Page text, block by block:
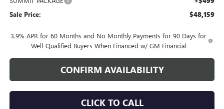
Sale Price: $48,159
3.9% APR for 60 Months and No Monthly Payments for 90 Days for
Well-Qualified Buyers When Financed w/ GM Financial
CONFIRM AVAILABILITY
CLICK TO CALL